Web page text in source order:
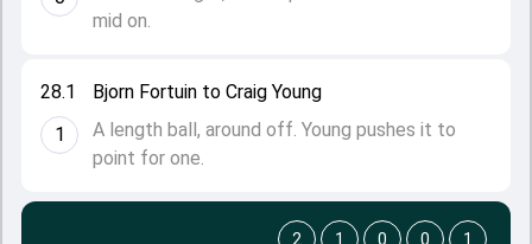
28.1
1
Bjorn Fortuin to Craig Young
A length ball, around off. Young pushes it to
point for one.
mid on.
2 1 0 0
1